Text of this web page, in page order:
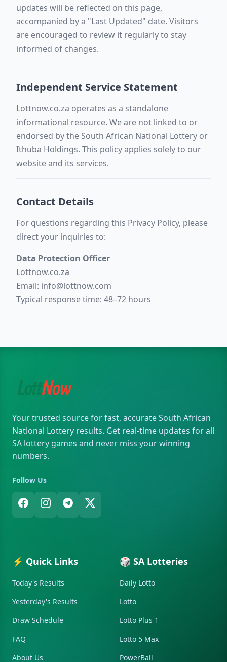
updates will be reflected on this page,
accompanied by a "Last Updated" date. Visitors
are encouraged to review it regularly to stay
informed of changes.
Independent Service Statement
Lottnow.co.za operates as a standalone
informational resource. We are not linked to or
endorsed by the South African National Lottery or
Ithuba Holdings. This policy applies solely to our
website and its services.
Contact Details
For questions regarding this Privacy Policy, please
direct your inquiries to:
Data Protection Officer
Lottnow.co.za
Email: info@lottnow.com
Typical response time: 48–72 hours
Your trusted source for fast, accurate South African
National Lottery results. Get real-time updates for all
SA lottery games and never miss your winning
numbers.
Follow Us
⚡ Quick Links
Today's Results
Yesterday's Results
Draw Schedule
FAQ
About Us
🎲 SA Lotteries
Daily Lotto
Lotto
Lotto Plus 1
Lotto 5 Max
PowerBall